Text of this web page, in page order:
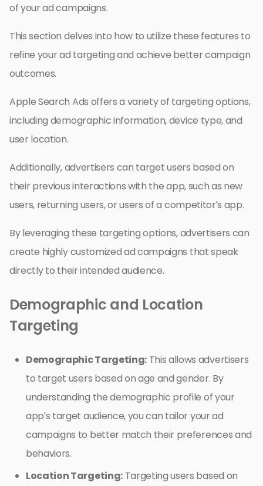
of your ad campaigns.
This section delves into how to utilize these features to
refine your ad targeting and achieve better campaign
outcomes.
Apple Search Ads offers a variety of targeting options,
including demographic information, device type, and
user location.
Additionally, advertisers can target users based on
their previous interactions with the app, such as new
users, returning users, or users of a competitor’s app.
By leveraging these targeting options, advertisers can
create highly customized ad campaigns that speak
directly to their intended audience.
Demographic and Location
Targeting
Demographic Targeting:This allows advertisers
to target users based on age and gender. By
understanding the demographic profile of your
app’s target audience, you can tailor your ad
campaigns to better match their preferences and
behaviors.
Location Targeting:Targeting users based on